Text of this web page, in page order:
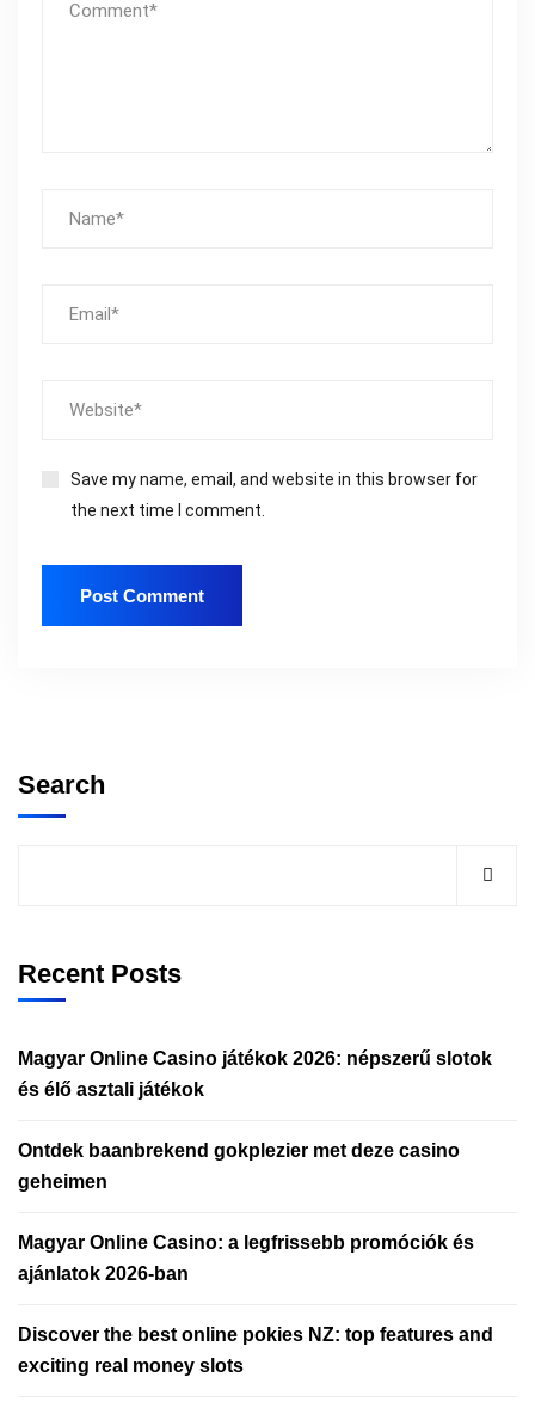
Save my name, email, and website in this browser for
the next time I comment.
Search
Recent Posts
Magyar Online Casino játékok 2026: népszerű slotok
és élő asztali játékok
Ontdek baanbrekend gokplezier met deze casino
geheimen
Magyar Online Casino: a legfrissebb promóciók és
ajánlatok 2026-ban
Discover the best online pokies NZ: top features and
exciting real money slots